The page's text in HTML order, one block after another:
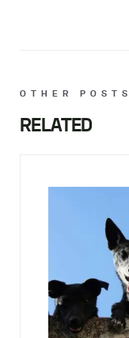
OTHER POSTS
RELATED